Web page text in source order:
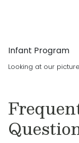
premier child
Infant Program
Looking at our